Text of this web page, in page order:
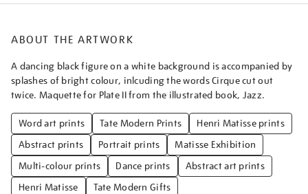
ABOUT THE ARTWORK
A dancing black figure on a white background is accompanied by
splashes of bright colour, inlcuding the words Cirque cut out
twice. Maquette for Plate II from the illustrated book, Jazz.
Word art prints Tate Modern Prints
Henri Matisse prints
Abstract prints
Portrait prints
Matisse Exhibition
Multi-colour prints
Dance prints
Abstract art prints
Henri Matisse
Tate Modern Gifts